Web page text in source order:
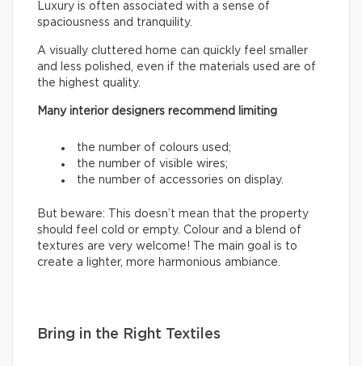
Luxury is often associated with a sense of
spaciousness and tranquility.
A visually cluttered home can quickly feel smaller
and less polished, even if the materials used are of
the highest quality.
Many interior designers recommend limiting
the number of colours used;
the number of visible wires;
the number of accessories on display.
But beware: This doesn’t mean that the property
should feel cold or empty. Colour and a blend of
textures are very welcome! The main goal is to
create a lighter, more harmonious ambiance.
Bring in the Right Textiles